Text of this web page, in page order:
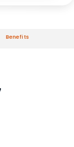
Benefits